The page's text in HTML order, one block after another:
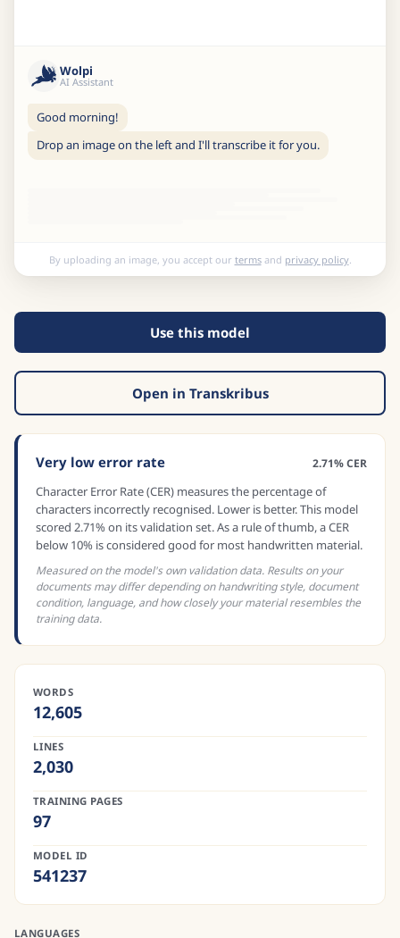
Wolpi
AI Assistant
Good morning!
Drop an image on the left and I'll transcribe it for you.
By uploading an image, you accept our termsand privacy policy.
Use this model
Open in Transkribus
Very low error rate 2.71% CER
Character Error Rate (CER) measures the percentage of
characters incorrectly recognised. Lower is better. This model
scored 2.71% on its validation set. As a rule of thumb, a CER
below 10% is considered good for most handwritten material.
Measured on the model's own validation data. Results on your
documents may differ depending on handwriting style, document
condition, language, and how closely your material resembles the
training data.
WORDS
12,605
LINES
2,030
TRAINING PAGES
97
MODEL ID
541237
LANGUAGES